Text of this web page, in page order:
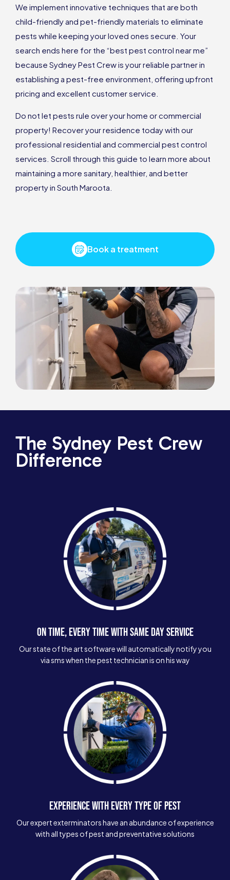
We implement innovative techniques that are both
child-friendly and pet-friendly materials to eliminate
pests while keeping your loved ones secure. Your
search ends here for the “best pest control near me”
because Sydney Pest Crew is your reliable partner in
establishing a pest-free environment, offering upfront
pricing and excellent customer service.
Do not let pests rule over your home or commercial
property! Recover your residence today with our
professional residential and commercial pest control
services. Scroll through this guide to learn more about
maintaining a more sanitary, healthier, and better
property in South Maroota.
Book a treatment
The Sydney Pest Crew
Difference
ON TIME, EVERY TIME WITH SAME DAY SERVICE
Our state of the art software will automatically notify you
via sms when the pest technician is on his way
EXPERIENCE WITH EVERY TYPE OF PEST
Our expert exterminators have an abundance of experience
with all types of pest and preventative solutions